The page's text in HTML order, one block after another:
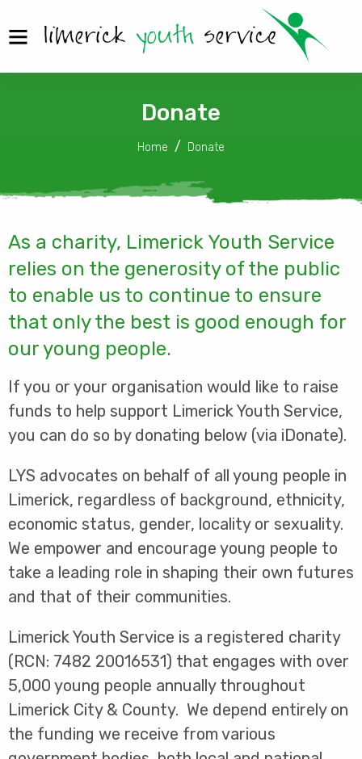
Donate
Home Donate
As a charity, Limerick Youth Service
relies on the generosity of the public
to enable us to continue to ensure
that only the best is good enough for
our young people.
If you or your organisation would like to raise
funds to help support Limerick Youth Service,
you can do so by donating below (via iDonate).
LYS advocates on behalf of all young people in
Limerick, regardless of background, ethnicity,
economic status, gender, locality or sexuality.
We empower and encourage young people to
take a leading role in shaping their own futures
and that of their communities.
Limerick Youth Service is a registered charity
(RCN: 7482 20016531) that engages with over
5,000 young people annually throughout
Limerick City & County. We depend entirely on
the funding we receive from various